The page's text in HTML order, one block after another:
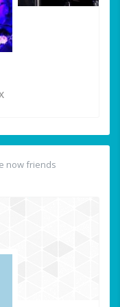
now friends